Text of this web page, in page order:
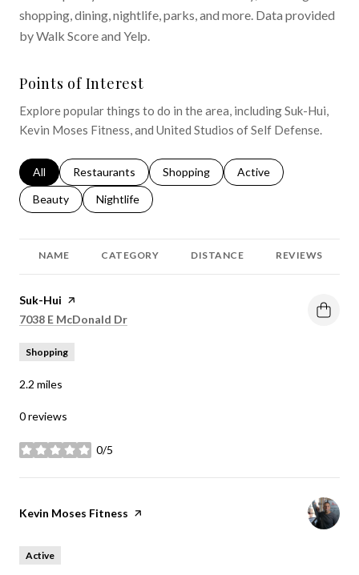
shopping, dining, nightlife, parks, and more. Data provided
by Walk Score and Yelp.
Points of Interest
Explore popular things to do in the area, including Suk-Hui,
Kevin Moses Fitness, and United Studios of Self Defense.
Search businesses related to
All Search businesses related to
Restaurants Search businesses related to
Shopping Search businesses
Active
Search businesses related to
Beauty Search businesses related to
Nightlife
NAME CATEGORY DISTANCE REVIEWS
Visit the
Suk-Hui page on Yelp
Search
7038 E McDonald Dr
Shopping
2.2 miles
0 reviews
0/5
stars
Visit the
Kevin Moses Fitness page on Yelp
Active